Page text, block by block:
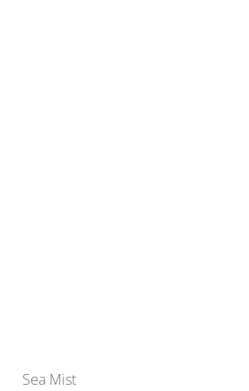
Sea Mist